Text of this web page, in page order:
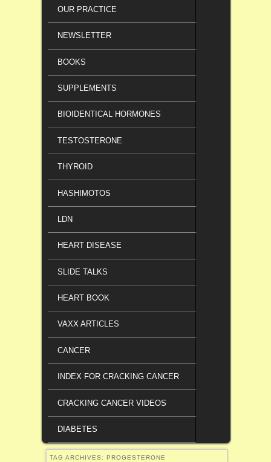
OUR PRACTICE
NEWSLETTER
BOOKS
SUPPLEMENTS
BIOIDENTICAL HORMONES
TESTOSTERONE
THYROID
HASHIMOTOS
LDN
HEART DISEASE
SLIDE TALKS
HEART BOOK
VAXX ARTICLES
CANCER
INDEX FOR CRACKING CANCER
CRACKING CANCER VIDEOS
DIABETES
TAG ARCHIVES: PROGESTERONE